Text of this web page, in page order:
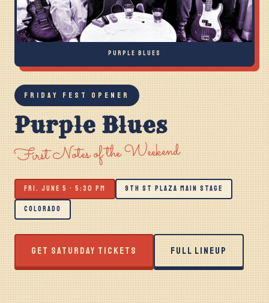
PURPLE BLUES
FRIDAY FEST OPENER
Purple Blues
First Notes of the Weekend
FRI. JUNE 5 · 5:30 PM 9TH ST PLAZA MAIN STAGE
COLORADO
GET SATURDAY TICKETS FULL LINEUP